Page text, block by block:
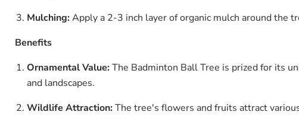
Mulching:Apply a 2-3 inch layer of organic mulch around the
Benefits
Ornamental Value:The Badminton Ball Tree is prized for its
and landscapes.
Wildlife Attraction:The tree's flowers and fruits attract